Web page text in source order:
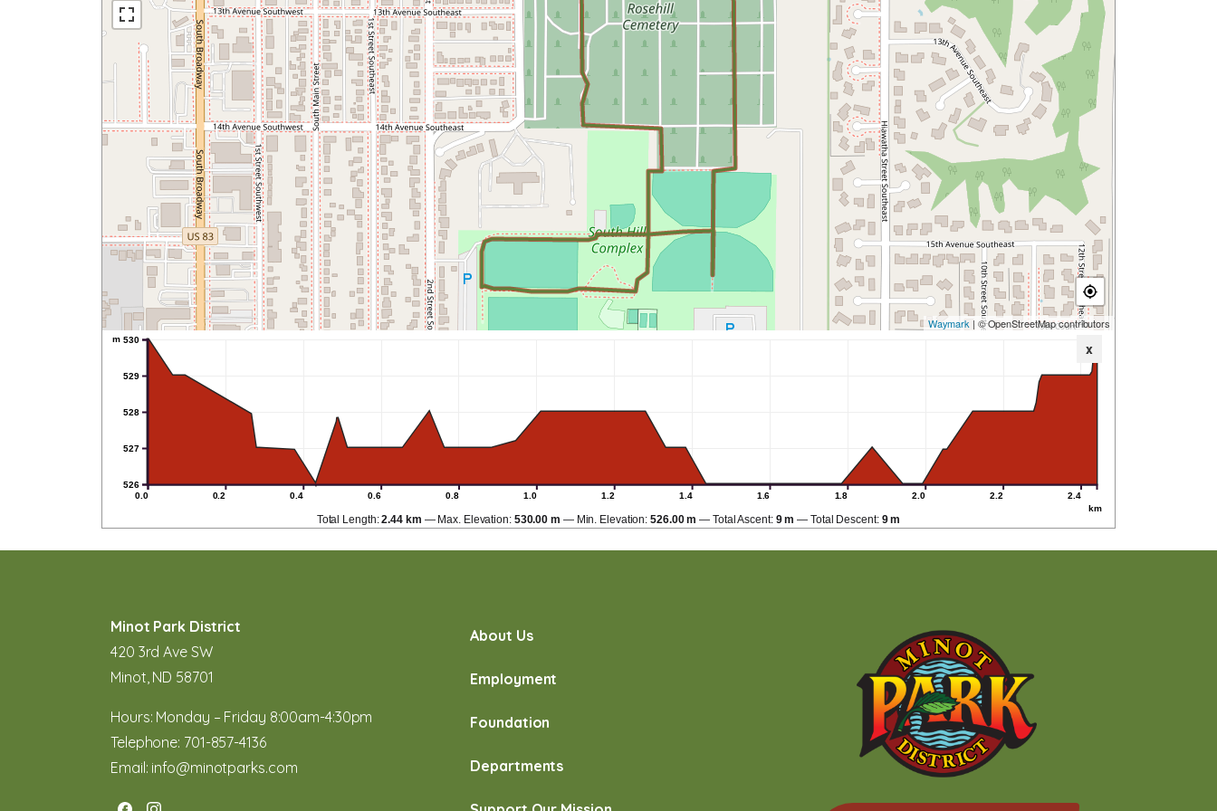
Waymark | © OpenStreetMap contributors
x
0.0 0.2 0.4 0.6 0.8 1.0 1.2 1.4 1.6 1.8 2.0 2.2 2.4
km
526
527
528
529
530
m
Total Length:2.44 km Max. Elevation: 530.00 m Min. Elevation:526.00 m Total Ascent: 9 m Total Descent: 9 m
Minot Park District
420 3rd Ave SW
Minot, ND 58701
Hours: Monday – Friday 8:00am-4:30pm
Telephone: 701-857-4136
Email: info@minotparks.com
About Us
Employment
Foundation
Departments